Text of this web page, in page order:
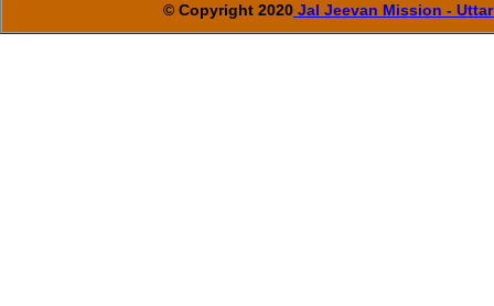
© Copyright 2020 Jal Jeevan Mission -